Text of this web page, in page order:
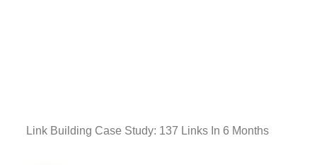
Link Building Case Study: 137 Links In 6 Months